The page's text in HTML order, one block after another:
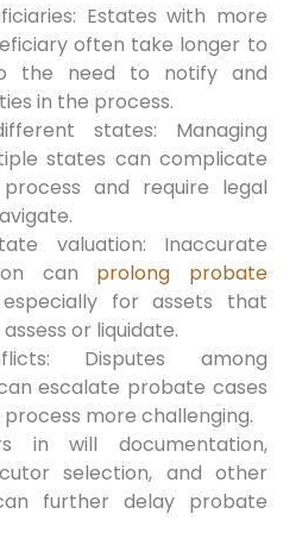
Estates with more
often take longer to
the need to notify and
in the process.
states: Managing
states can complicate
and require legal
valuation: Inaccurate
can prolong probate
for assets that
or liquidate.
Disputes among
escalate probate cases
more challenging.
in will documentation,
selection, and other
further delay probate